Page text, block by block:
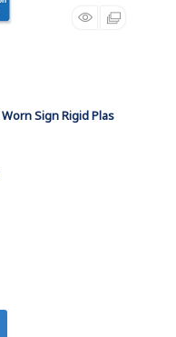
Sign Rigid Plas